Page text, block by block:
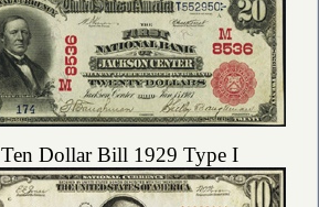
Ten Dollar Bill 1929 Type I